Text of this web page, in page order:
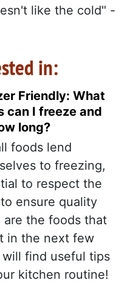
like the cold" -
in:
Friendly: What
can I freeze and
long?
foods lend
to freezing,
to respect the
ensure quality
are the foods that
in the next few
find useful tips
kitchen routine!